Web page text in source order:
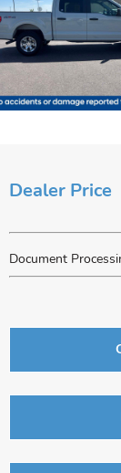
Dealer Price
Document